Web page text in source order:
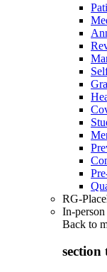
RG-
In-person
Back to
section